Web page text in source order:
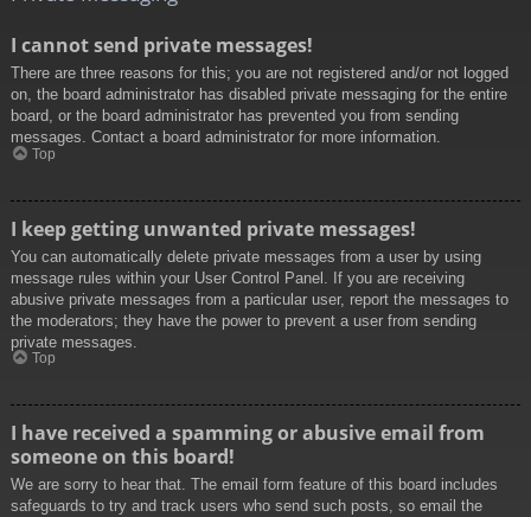
I cannot send private messages!
There are three reasons for this; you are not registered and/or not logged
on, the board administrator has disabled private messaging for the entire
board, or the board administrator has prevented you from sending
messages. Contact a board administrator for more information.
Top
I keep getting unwanted private messages!
You can automatically delete private messages from a user by using
message rules within your User Control Panel. If you are receiving
abusive private messages from a particular user, report the messages to
the moderators; they have the power to prevent a user from sending
private messages.
Top
I have received a spamming or abusive email from
someone on this board!
We are sorry to hear that. The email form feature of this board includes
safeguards to try and track users who send such posts, so email the